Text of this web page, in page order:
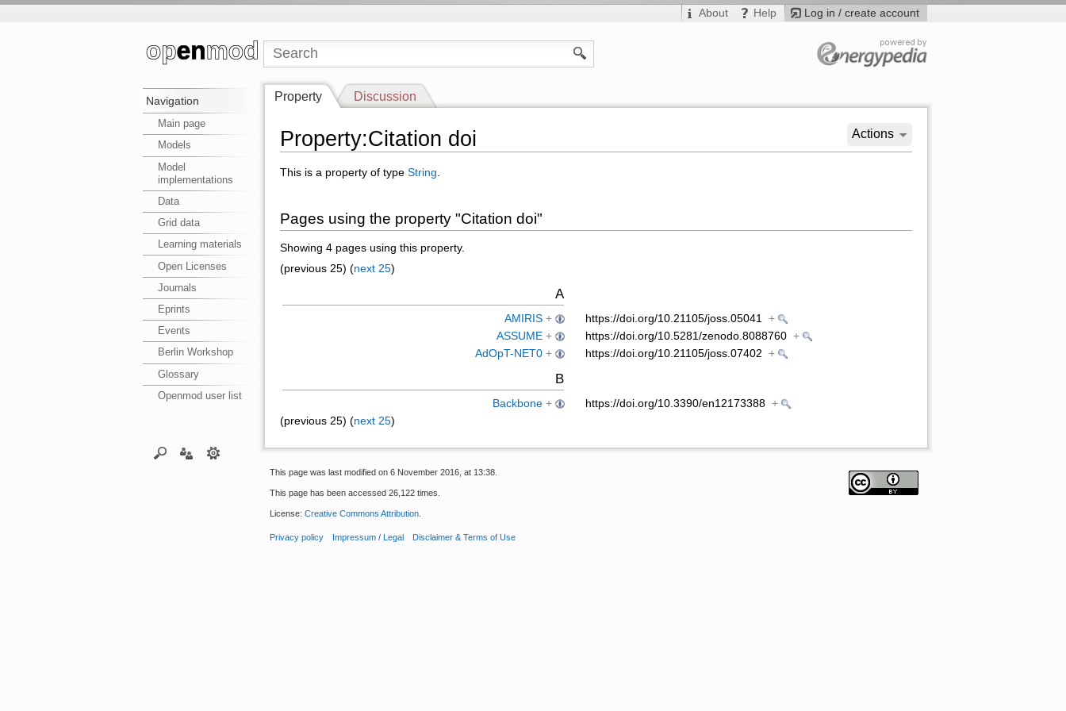
Log in / create account
About Help
Navigation
Main page
Models
Model
implementations
Data
Grid data
Learning materials
Open Licenses
Journals
Eprints
Events
Berlin Workshop
Glossary
Openmod user list
Property Discussion
Actions
Property:Citation doi
This is a property of type String
Pages using the property "Citation doi"
Showing 4 pages using this property.
(previous 25) (next 25)
A
AMIRIS + https://doi.org/10.21105/joss.05041 +
ASSUME + https://doi.org/10.5281/zenodo.8088760 +
AdOpT-NET0 + https://doi.org/10.21105/joss.07402 +
B
Backbone + https://doi.org/10.3390/en12173388 +
(previous 25) (next 25)
This page was last modified on 6 November 2016, at 13:38.
This page has been accessed 26,122 times.
License: Creative Commons Attribution
Privacy policy Impressum / Legal Disclaimer & Terms of Use